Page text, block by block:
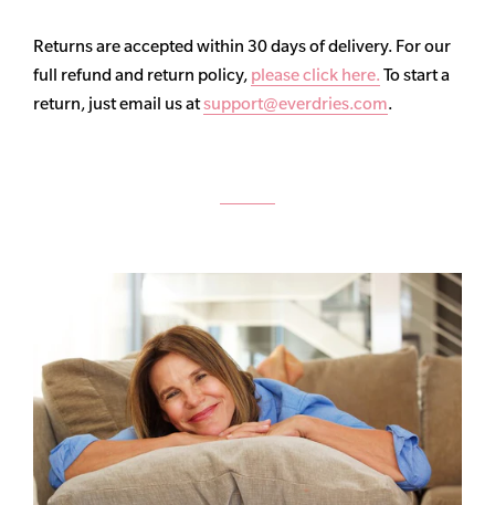
Returns are accepted within 30 days of delivery. For our
full refund and return policy, please click here. To start a
return, just email us atsupport@everdries.com.